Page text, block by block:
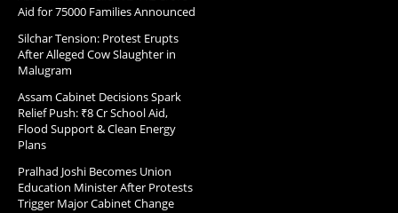
Aid for 75000 Families Announced
Silchar Tension: Protest Erupts
After Alleged Cow Slaughter in
Malugram
Assam Cabinet Decisions Spark
Relief Push: ₹8 Cr School Aid,
Flood Support & Clean Energy
Plans
Pralhad Joshi Becomes Union
Education Minister After Protests
Trigger Major Cabinet Change